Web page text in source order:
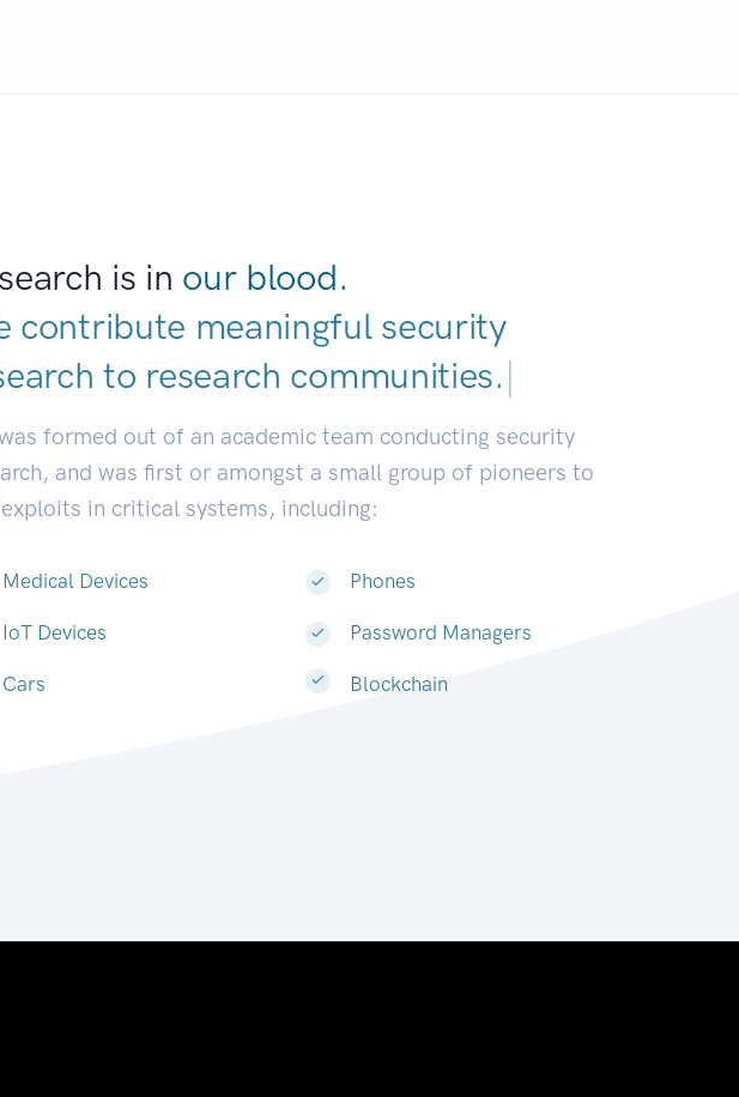
is in our blood.
contribute meaningful security
to research communities.|
formed out of an academic team conducting security
and was first or amongst a small group of pioneers to
in critical systems, including:
Medical Devices
IoT Devices
Cars
Phones
Password Managers
Blockchain